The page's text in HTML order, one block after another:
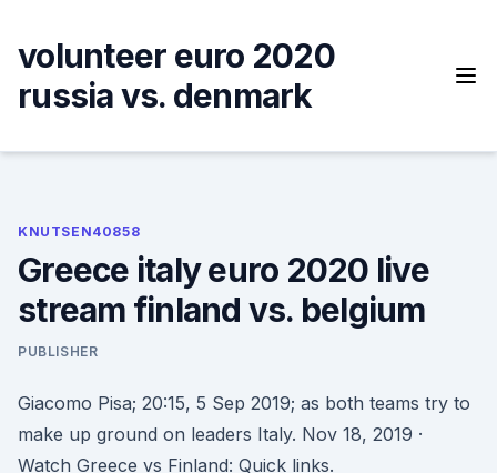
content
volunteer euro 2020
russia vs. denmark
KNUTSEN40858
Greece italy euro 2020 live
stream finland vs. belgium
PUBLISHER
Giacomo Pisa; 20:15, 5 Sep 2019; as both teams try to
make up ground on leaders Italy. Nov 18, 2019 ·
Watch Greece vs Finland: Quick links.